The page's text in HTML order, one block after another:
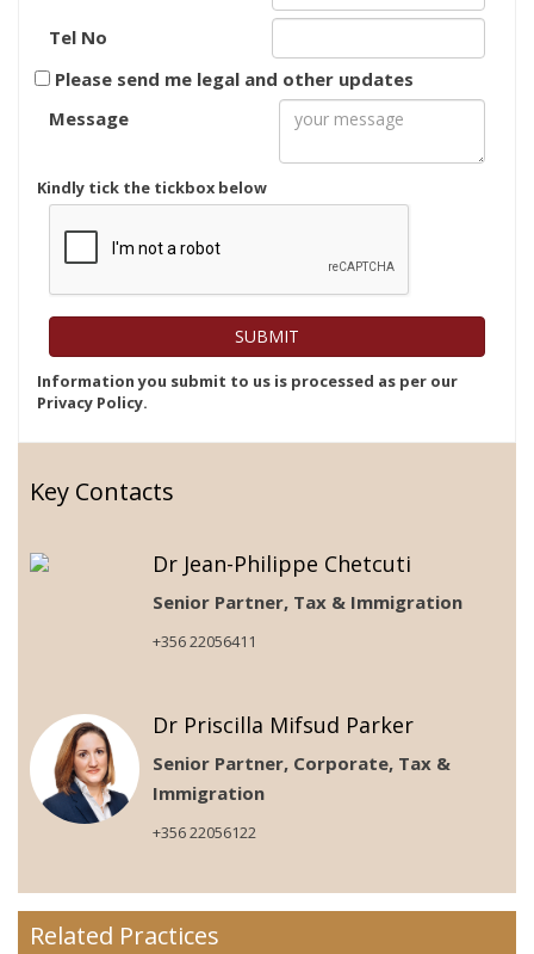
Tel No
Please send me legal and other updates
Message
Kindly tick the tickbox below
Information you submit to us is processed as per our
Privacy Policy.
Key Contacts
Dr Jean-Philippe Chetcuti
Senior Partner, Tax & Immigration
+356 22056411
Dr Priscilla Mifsud Parker
Senior Partner, Corporate, Tax &
Immigration
+356 22056122
Related Practices